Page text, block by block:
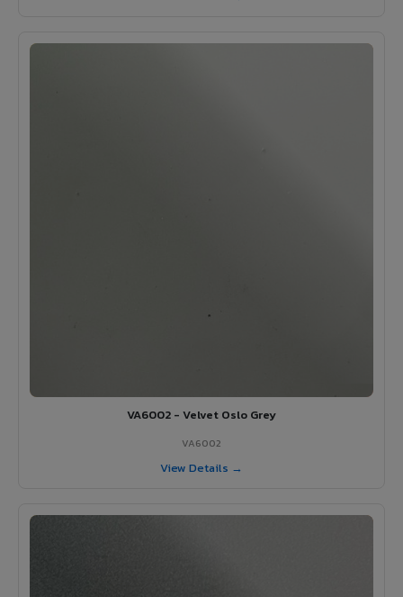
VA6002 - Velvet Oslo Grey
VA6002
View Details →